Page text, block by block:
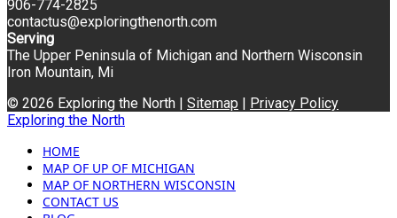
906-774-2825
contactus@exploringthenorth.com
Serving
The Upper Peninsula of Michigan and Northern Wisconsin
Iron Mountain, Mi
© 2026 Exploring the North | Sitemap
Privacy Policy
Exploring the North
HOME
MAP OF UP OF MICHIGAN
MAP OF NORTHERN WISCONSIN
CONTACT US